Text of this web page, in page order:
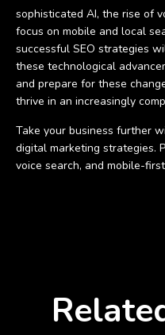
sophisticated AI, the rise of
focus on mobile and local
successful SEO strategies
these technological
and prepare for these
thrive in an increasingly
Take your business further
digital marketing strategies.
voice search, and mobile-